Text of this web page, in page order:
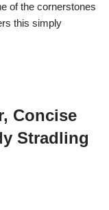
of the cornerstones
this simply
Concise
Stradling